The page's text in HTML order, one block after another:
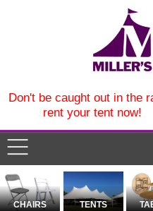
Don't be caught out in the
rent your tent now!
CHAIRS TENTS